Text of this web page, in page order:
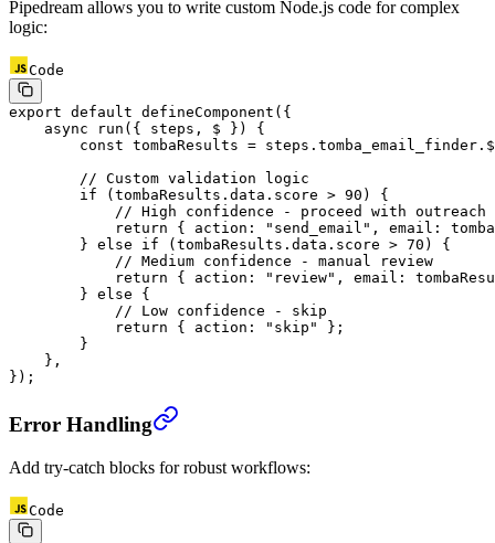
Pipedream allows you to write custom Node.js code for complex
logic:
Code
export default defineComponent ({
    async
run ({ steps , $ }) {
        const
tombaResults =
        // Custom validation logic
        if
(tombaResults.data.score > 90 ) {
            // High confidence - proceed with outreach
            return
{ action: "send_email" , email:
        }
else if (tombaResults.data.score > 70 ) {
            // Medium confidence - manual review
            return
{ action: "review" , email:
        }
else {
            // Low confidence - skip
            return
{ action: "skip"
};
        }
    },
});
Error Handling
Add try-catch blocks for robust workflows:
Code